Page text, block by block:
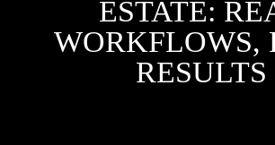
ESTATE:
WORKFLOWS,
RESULTS